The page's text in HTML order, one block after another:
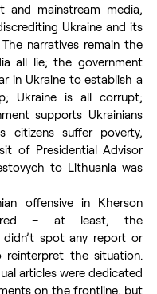
and mainstream media,
Ukraine and its
The narratives remain the
all lie; the government
in Ukraine to establish a
Ukraine is all corrupt;
supports Ukrainians
citizens suffer poverty,
of Presidential Advisor
to Lithuania was
offensive in Kherson
– at least, the
didn’t spot any report or
the situation.
articles were dedicated
on the frontline, but